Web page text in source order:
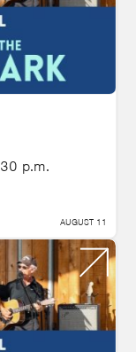
p.m.
AUGUST 11